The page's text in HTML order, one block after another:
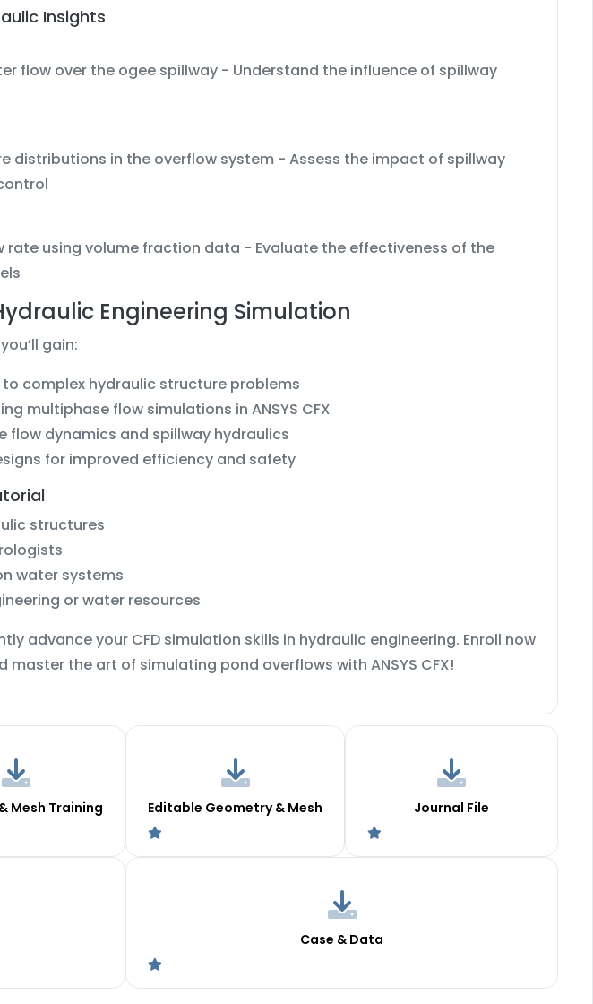
Insights
flow over the ogee spillway - Understand the influence of spillway
distributions in the overflow system - Assess the impact of spillway
using volume fraction data - Evaluate the effectiveness of the
Engineering Simulation
gain:
complex hydraulic structure problems
multiphase flow simulations in ANSYS CFX
flow dynamics and spillway hydraulics
for improved efficiency and safety
structures
water systems
or water resources
advance your CFD simulation skills in hydraulic engineering. Enroll now
master the art of simulating pond overflows with ANSYS CFX!
Mesh Training Editable Geometry & Mesh Journal File
Case & Data